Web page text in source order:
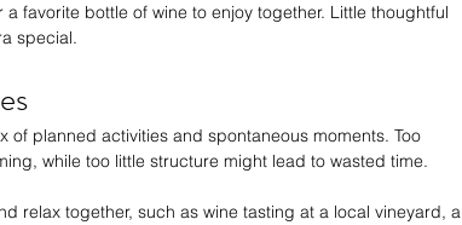
favorite bottle of wine to enjoy together. Little thoughtful
special.
planned activities and spontaneous moments. Too
while too little structure might lead to wasted time.
relax together, such as wine tasting at a local vineyard, a